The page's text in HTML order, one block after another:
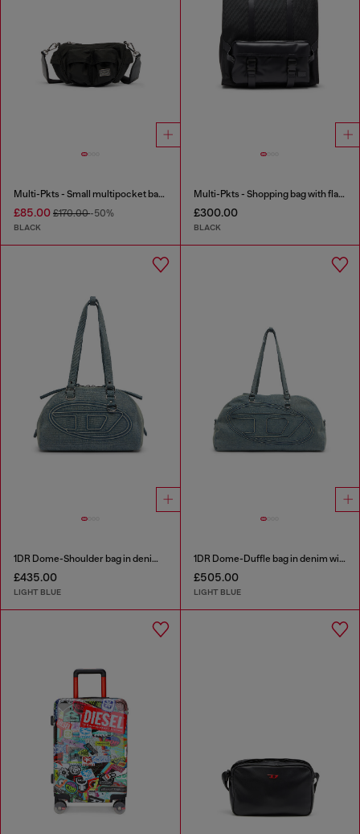
Multi-Pkts - Small multipocket bag in utilitarian shell
£85.00 £170.00-50%
BLACK
Multi-Pkts - Shopping bag with flap pocket and zip
£300.00
BLACK
1DR Dome-Shoulder bag in denim with Oval D logo
£435.00
LIGHT BLUE
1DR Dome-Duffle bag in denim with Oval D logo
£505.00
LIGHT BLUE